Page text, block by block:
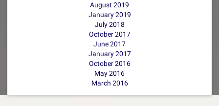
August 2019
January 2019
July 2018
October 2017
June 2017
January 2017
October 2016
May 2016
March 2016